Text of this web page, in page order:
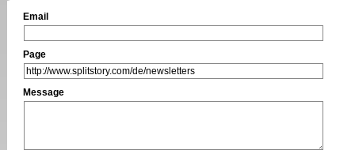
Email
Page
Message